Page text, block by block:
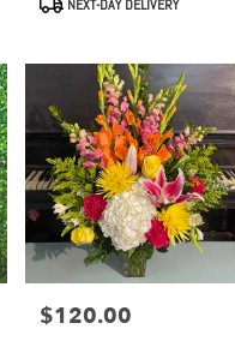
NEXT-DAY DELIVERY
Price:
$120.00